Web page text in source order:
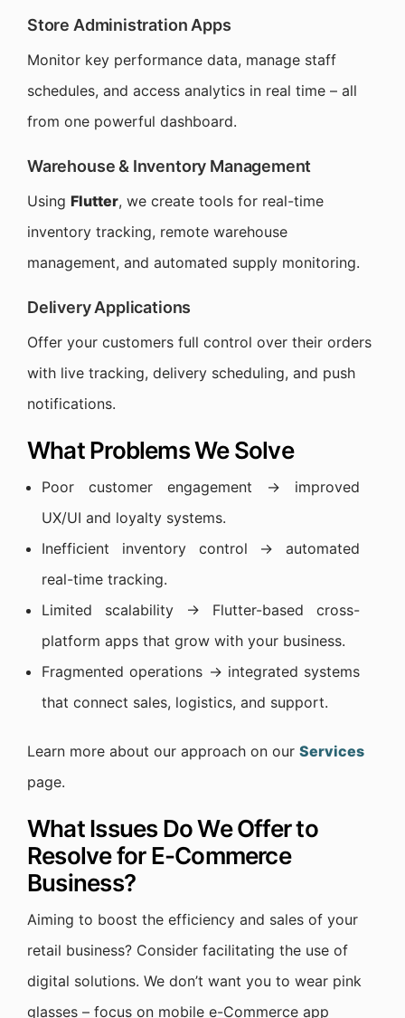
Store Administration Apps
Monitor key performance data, manage staff
schedules, and access analytics in real time – all
from one powerful dashboard.
Warehouse & Inventory Management
Using Flutter, we create tools for real-time
inventory tracking, remote warehouse
management, and automated supply monitoring.
Delivery Applications
Offer your customers full control over their orders
with live tracking, delivery scheduling, and push
notifications.
What Problems We Solve
Poor customer engagement → improved
UX/UI and loyalty systems.
Inefficient inventory control → automated
real-time tracking.
Limited scalability → Flutter-based cross-
platform apps that grow with your business.
Fragmented operations → integrated systems
that connect sales, logistics, and support.
Learn more about our approach on our Services
page.
What Issues Do We Offer to
Resolve for E-Commerce
Business?
Aiming to boost the efficiency and sales of your
retail business? Consider facilitating the use of
digital solutions. We don’t want you to wear pink
glasses – focus on mobile e-Commerce app